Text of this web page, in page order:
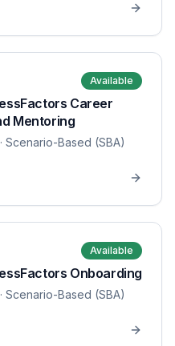
Available
Career
Mentoring
· Scenario-Based (SBA)
Available
Onboarding
· Scenario-Based (SBA)